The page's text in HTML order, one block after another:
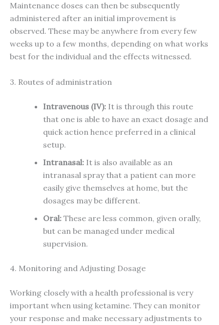
Maintenance doses can then be subsequently
administered after an initial improvement is
observed. These may be anywhere from every few
weeks up to a few months, depending on what works
best for the individual and the effects witnessed.
3. Routes of administration
Intravenous (IV): It is through this route
that one is able to have an exact dosage and
quick action hence preferred in a clinical
setup.
Intranasal: It is also available as an
intranasal spray that a patient can more
easily give themselves at home, but the
dosages may be different.
Oral: These are less common, given orally,
but can be managed under medical
supervision.
4. Monitoring and Adjusting Dosage
Working closely with a health professional is very
important when using ketamine. They can monitor
your response and make necessary adjustments to